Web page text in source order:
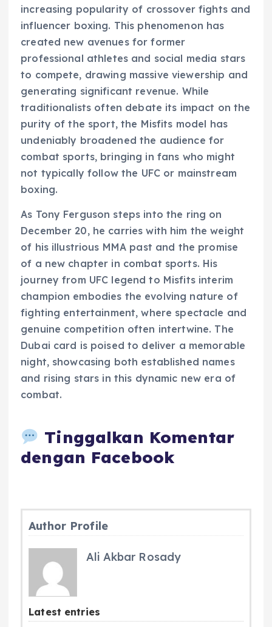
increasing popularity of crossover fights and
influencer boxing. This phenomenon has
created new avenues for former
professional athletes and social media stars
to compete, drawing massive viewership and
generating significant revenue. While
traditionalists often debate its impact on the
purity of the sport, the Misfits model has
undeniably broadened the audience for
combat sports, bringing in fans who might
not typically follow the UFC or mainstream
boxing.
As Tony Ferguson steps into the ring on
December 20, he carries with him the weight
of his illustrious MMA past and the promise
of a new chapter in combat sports. His
journey from UFC legend to Misfits interim
champion embodies the evolving nature of
fighting entertainment, where spectacle and
genuine competition often intertwine. The
Dubai card is poised to deliver a memorable
night, showcasing both established names
and rising stars in this dynamic new era of
combat.
Tinggalkan Komentar
dengan Facebook
Author Profile
Ali Akbar Rosady
Latest entries